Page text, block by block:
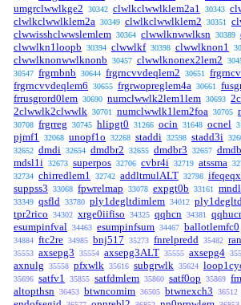
umgrclwwlkge2 30342 clwlkclwwlklem2a1 30343
clwlkclwwlklem2a 30349 clwlkclwwlklem2 30351
clwwisshclwwslemlem 30364 clwwlknwwlksn 30389
clwwlkn1loopb 30394 clwwlkf 30398 clwwlknon1
clwwlknonwwlknonb 30457 clwwlknonex2lem2
30547 frgrnbnb 30644 frgrncvvdeqlem2 30651
frgrncvvdeqlem6 30655 frgrwopreglem4a 30661
frrusgrord0lem 30690 numclwwlk2lem1lem 30693
2clwwlk2clwwlk 30701 numclwwlk1lem2foa 30705
30708 frgrreg 30745 hlipgt0 31266 ocin 31648 ocnel
pjmf1 32068 unopf1o 32268 staddi 32598 stadd3i
32652 dmdi 32654 dmdbr2 32655 dmdbr3 32657
mdsl1i 32673 superpos 32706 cvbr4i 32719 atssma
32734 chirredlem1 32742 addltmulALT 32798 ifeqeqx
suppss3 33068 fpwrelmap 33078 expgt0b 33161
33349 qsfld 33780 ply1degltdimlem 34012
tpr2rico 34302 xrge0iifiso 34325 qqhcn 34381
esumpinfval 34463 esumpinfsum 34467 ballotlemfc0
34884 ftc2re 34985 bnj517 35273 fnrelpredd 35482
35553 axsepg3 35554 axsepg3ALT 35555 axsepg4
axnulg 35558 pfxwlk 35616 subgrwlk 35624
35696 satfv1 35855 satfdmlem 35860 satf0op 35869
altopthsn 36453 btwncomim 36505 btwnexch3 36512